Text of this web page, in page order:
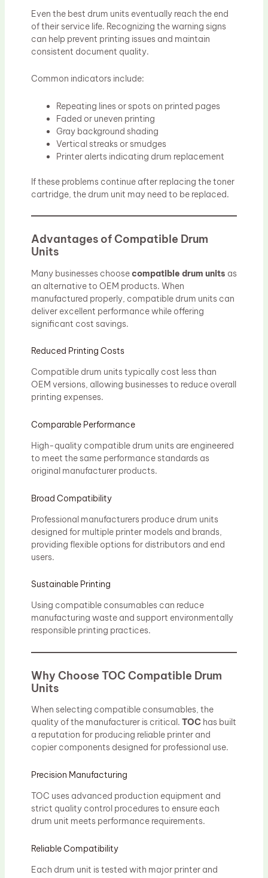
Even the best drum units eventually reach the end
of their service life. Recognizing the warning signs
can help prevent printing issues and maintain
consistent document quality.
Common indicators include:
Repeating lines or spots on printed pages
Faded or uneven printing
Gray background shading
Vertical streaks or smudges
Printer alerts indicating drum replacement
If these problems continue after replacing the toner
cartridge, the drum unit may need to be replaced.
Advantages of Compatible Drum
Units
Many businesses choosecompatible drum units as
an alternative to OEM products. When
manufactured properly, compatible drum units can
deliver excellent performance while offering
significant cost savings.
Reduced Printing Costs
Compatible drum units typically cost less than
OEM versions, allowing businesses to reduce overall
printing expenses.
Comparable Performance
High-quality compatible drum units are engineered
to meet the same performance standards as
original manufacturer products.
Broad Compatibility
Professional manufacturers produce drum units
designed for multiple printer models and brands,
providing flexible options for distributors and end
users.
Sustainable Printing
Using compatible consumables can reduce
manufacturing waste and support environmentally
responsible printing practices.
Why Choose TOC Compatible Drum
Units
When selecting compatible consumables, the
quality of the manufacturer is critical. TOChas built
a reputation for producing reliable printer and
copier components designed for professional use.
Precision Manufacturing
TOC uses advanced production equipment and
strict quality control procedures to ensure each
drum unit meets performance requirements.
Reliable Compatibility
Each drum unit is tested with major printer and